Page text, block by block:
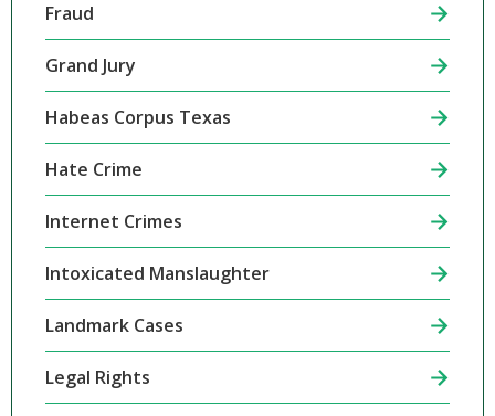
Fraud
Grand Jury
Habeas Corpus Texas
Hate Crime
Internet Crimes
Intoxicated Manslaughter
Landmark Cases
Legal Rights